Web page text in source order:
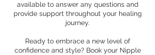
available to answer any questions and
provide support throughout your healing
journey.
Ready to embrace a new level of
confidence and style? Book your Nipple